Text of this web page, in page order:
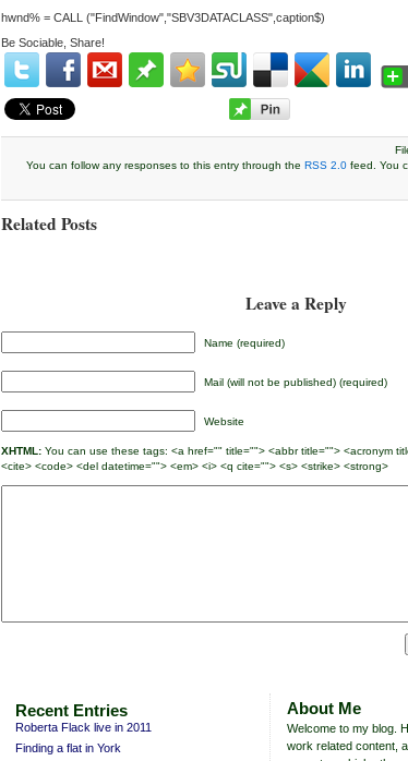
hwnd% = CALL ("FindWindow","SBV3DATACLASS",caption$)
Be Sociable, Share!
You can follow any responses to this entry through the RSS 2.0 feed. You
Related Posts
Leave a Reply
Name (required)
Mail (will not be published) (required)
Website
XHTML: You can use these tags: <a href="" title=""> <abbr title=""> <acronym
<cite> <code> <del datetime=""> <em> <i> <q cite=""> <s> <strike> <strong>
Recent Entries
Roberta Flack live in 2011
Finding a flat in York
About Me
Welcome to my blog.
work related content,